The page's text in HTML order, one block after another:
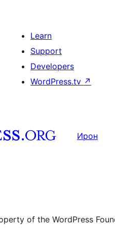
Learn
Support
Developers
WordPress.tv ↗
Ирон
of the WordPress